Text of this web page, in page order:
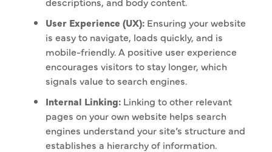
User Experience (UX): Ensuring your website
is easy to navigate, loads quickly, and is
mobile-friendly. A positive user experience
encourages visitors to stay longer, which
signals value to search engines.
Internal Linking: Linking to other relevant
pages on your own website helps search
engines understand your site’s structure and
establishes a hierarchy of information.